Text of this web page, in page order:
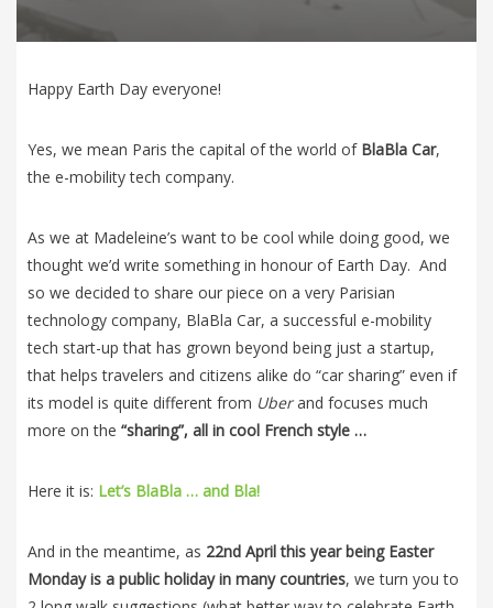
Happy Earth Day everyone!
Yes, we mean Paris the capital of the world of BlaBla Car,
the e-mobility tech company.
As we at Madeleine’s want to be cool while doing good, we
thought we’d write something in honour of Earth Day. And
so we decided to share our piece on a very Parisian
technology company, BlaBla Car, a successful e-mobility
tech start-up that has grown beyond being just a startup,
that helps travelers and citizens alike do “car sharing” even if
its model is quite different from Uberand focuses much
more on the “sharing”, all in cool French style …
Here it is: Let’s BlaBla … and Bla!
And in the meantime, as 22nd April this year being Easter
Monday is a public holiday in many countries, we turn you to